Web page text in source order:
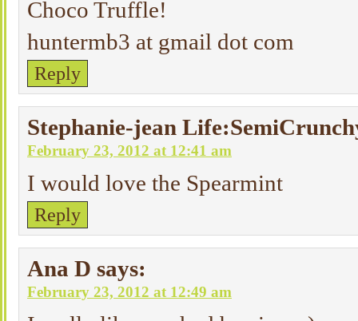
Choco Truffle!
huntermb3 at gmail dot com
Reply
Stephanie-jean
February 23, 2012 at 12:41 am
I would love the Spearmint
Reply
Ana D says:
February 23, 2012 at 12:49 am